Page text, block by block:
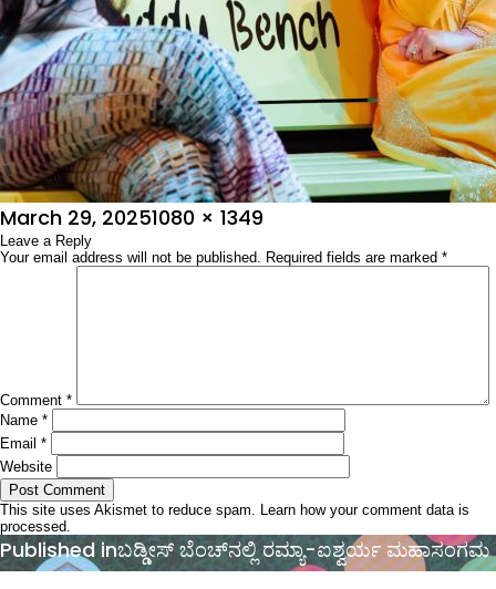
Posted
on
March 29, 2025Full
size
1080 × 1349
Leave a Reply
Your email address will not be published. Required fields are marked *
Comment *
Name *
Email *
Website
This site uses Akismet to reduce spam. Learn how your comment data is
processed.
Post
navigation
Published inಬಡ್ಡೀಸ್‌ ಬೆಂಚ್‌ನಲ್ಲಿ ರಮ್ಯಾ-ಐಶ್ವರ್ಯ ಮಹಾಸಂಗಮ